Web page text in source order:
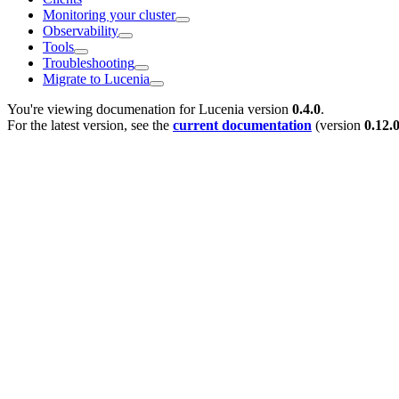
Monitoring your cluster
Observability
Tools
Troubleshooting
Migrate to Lucenia
You're viewing documenation for Lucenia version 0.4.0.
For the latest version, see the current documentation (version 0.12.0